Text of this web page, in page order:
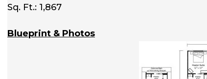
Sq. Ft.: 1,867
Blueprint & Photos